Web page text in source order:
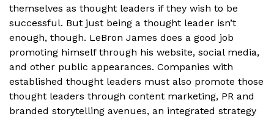
themselves as thought leaders if they wish to be
successful. But just being a thought leader isn’t
enough, though. LeBron James does a good job
promoting himself through his website, social media,
and other public appearances. Companies with
established thought leaders must also promote those
thought leaders through content marketing, PR and
branded storytelling avenues, an integrated strategy